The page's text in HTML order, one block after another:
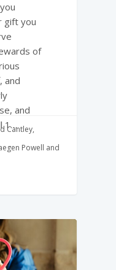
gift you
of
and
and
1…
Cantley,
Powell and